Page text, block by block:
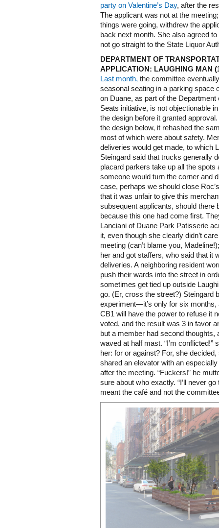
party on Valentine’s Day, after the
The applicant was not at the
things were going, withdrew the
back next month. She also agreed
not go straight to the State Liquor
DEPARTMENT OF
APPLICATION: LAUGHING MAN
Last month, the committee
seasonal seating in a parking space
on Duane, as part of the Department
Seats initiative, is not objectionable
the design before it granted
the design below, it rehashed the
most of which were about safety.
deliveries would get made, to which
Steingard said that trucks generally
placard parkers take up all the spots
someone would turn the corner and
case, perhaps we should close
that it was unfair to give this
subsequent applicants, should there
because this one had come first.
Lanciani of Duane Park Patisserie
it, even though she clearly didn’t
meeting (can’t blame you,
her and got staffers, who said that it
deliveries. A neighboring resident
push their wards into the street in
sometimes get tied up outside
go. (Er, cross the street?) Steingard
experiment—it’s only for six months,
CB1 will have the power to refuse it
voted, and the result was 3 in favor
but a member had second thoughts,
waved at half mast. “I’m conflicted!”
her: for or against? For, she
shared an elevator with an
after the meeting. “Fuckers!” he
sure about who exactly. “I’ll never
meant the café and not the